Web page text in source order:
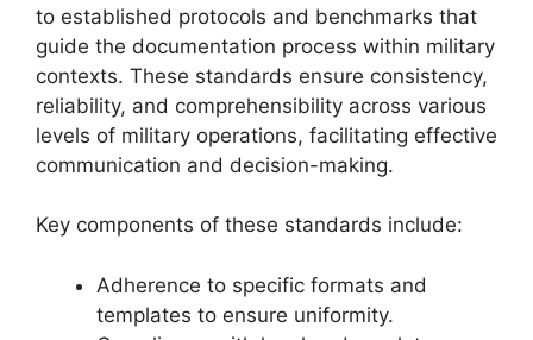
to established protocols and benchmarks that
guide the documentation process within military
contexts. These standards ensure consistency,
reliability, and comprehensibility across various
levels of military operations, facilitating effective
communication and decision-making.
Key components of these standards include:
Adherence to specific formats and
templates to ensure uniformity.